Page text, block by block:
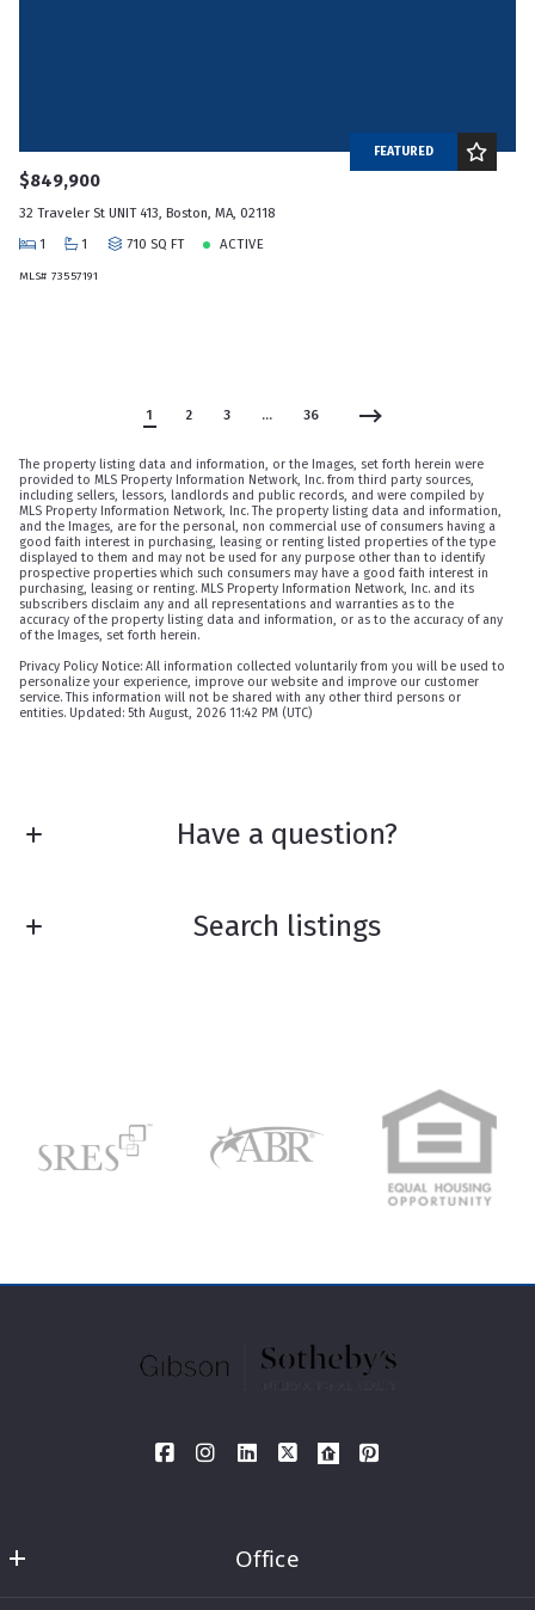
FEATURED
$849,900
32 Traveler St UNIT 413, Boston, MA, 02118
1
1 710 SQ FT ACTIVE
MLS# 73557191
1 2 3 … 36
The property listing data and information, or the Images, set forth herein were
provided to MLS Property Information Network, Inc. from third party sources,
including sellers, lessors, landlords and public records, and were compiled by
MLS Property Information Network, Inc. The property listing data and information,
and the Images, are for the personal, non commercial use of consumers having a
good faith interest in purchasing, leasing or renting listed properties of the type
displayed to them and may not be used for any purpose other than to identify
prospective properties which such consumers may have a good faith interest in
purchasing, leasing or renting. MLS Property Information Network, Inc. and its
subscribers disclaim any and all representations and warranties as to the
accuracy of the property listing data and information, or as to the accuracy of any
of the Images, set forth herein.
Privacy Policy Notice: All information collected voluntarily from you will be used to
personalize your experience, improve our website and improve our customer
service. This information will not be shared with any other third persons or
entities. Updated: 5th August, 2026 11:42 PM (UTC)
Have a question?
Your Phone*
Search listings
Office